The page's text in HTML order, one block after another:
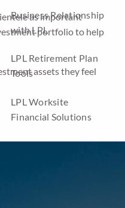
Business Relationship
with LPL
LPL Retirement Plan
Tools
LPL Worksite
Financial Solutions
Resources
as important
portfolio to help
assets they feel